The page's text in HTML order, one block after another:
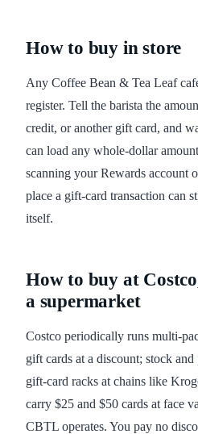
How to buy in store
Any Coffee Bean & Tea Leaf
register. Tell the barista the
credit, or another gift card, and
can load any whole-dollar
scanning your Rewards account
place a gift-card transaction can
itself.
How to buy at
a supermarket
Costco periodically runs multi-
gift cards at a discount; stock
gift-card racks at chains like
carry $25 and $50 cards at face
CBTL operates. You pay no